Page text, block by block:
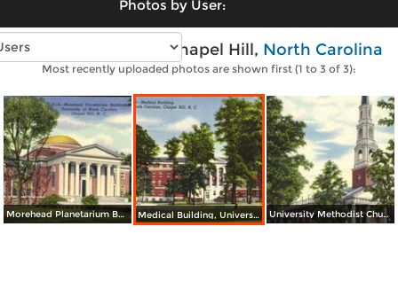
Photos by User:
Vintage photos of Chapel Hill, North Carolina
Most recently uploaded photos are shown first (1 to 3 of 3):
Morehead Planetarium Building, University of North Carolina Medical Building, University of North Carolina University Methodist Church, University of North Carolina